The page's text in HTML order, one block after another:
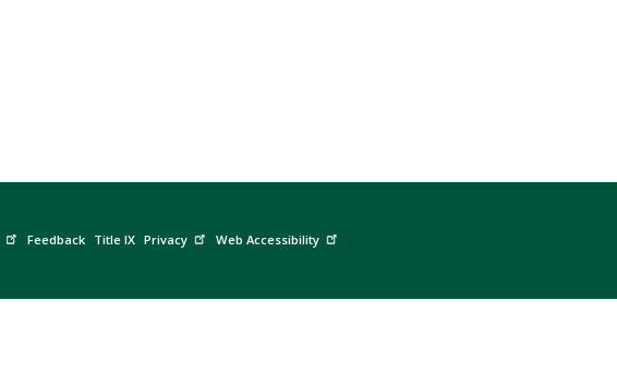
Feedback Title IX Privacy Web Accessibility